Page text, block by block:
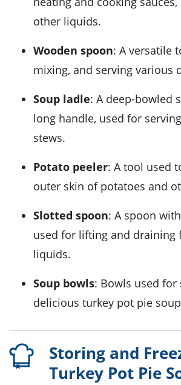
other liquids.
Wooden spoon: A versatile
mixing, and serving various
Soup ladle: A deep-bowled
long handle, used for
stews.
Potato peeler: A tool used
outer skin of potatoes and
Slotted spoon: A spoon
used for lifting and draining
liquids.
Soup bowls: Bowls used for
delicious turkey pot pie
Storing and
Turkey Pot Pie